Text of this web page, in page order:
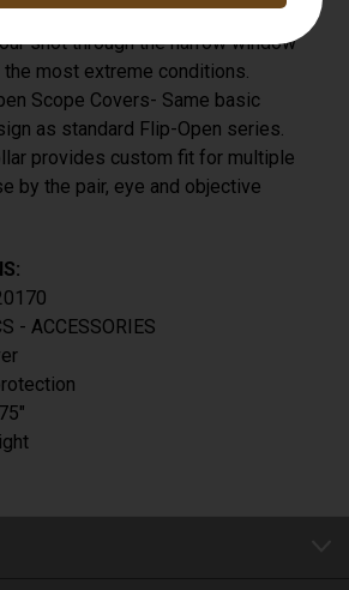
open with a touch of your thumbs,
shot through the narrow window
most extreme conditions.
Scope Covers- Same basic
as standard Flip-Open series.
provides custom fit for multiple
by the pair, eye and objective
- ACCESSORIES